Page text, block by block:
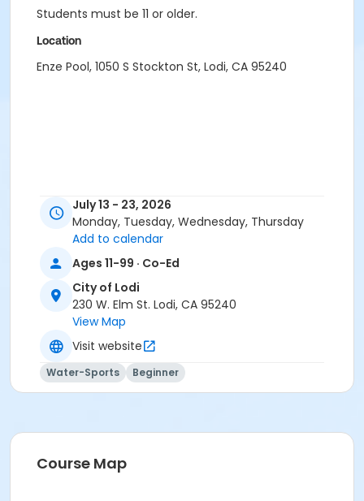
Students must be 11 or older.
Location
Enze Pool, 1050 S Stockton St, Lodi, CA 95240
July 13 - 23, 2026
Monday, Tuesday, Wednesday, Thursday
Add to calendar
Ages 11-99 · Co-Ed
City of Lodi
230 W. Elm St. Lodi, CA 95240
View Map
Visit website
Water-Sports Beginner
Course Map